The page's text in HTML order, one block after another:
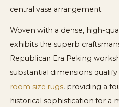
central vase arrangement.
Woven with a dense, high-
exhibits the superb
Republican Era Peking
substantial dimensions
room size rugs, providing a
historical sophistication for a